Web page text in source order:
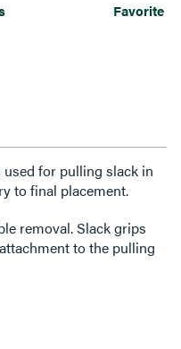
Favorite
for pulling slack in
to final placement.
removal. Slack grips
to the pulling